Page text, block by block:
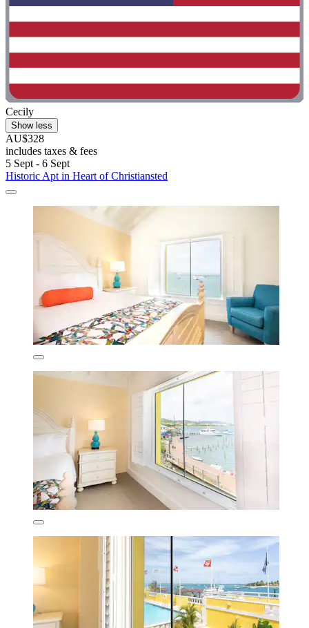
Cecily
Show less
AU$328
includes taxes & fees
5 Sept - 6 Sept
Historic Apt in Heart of Christiansted